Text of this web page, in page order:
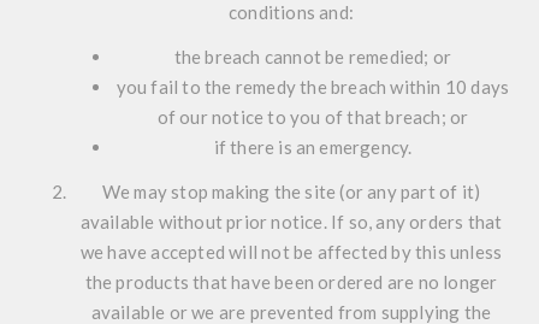
conditions and:
the breach cannot be remedied; or
you fail to the remedy the breach within 10 days
of our notice to you of that breach; or
if there is an emergency.
We may stop making the site (or any part of it)
available without prior notice. If so, any orders that
we have accepted will not be affected by this unless
the products that have been ordered are no longer
available or we are prevented from supplying the